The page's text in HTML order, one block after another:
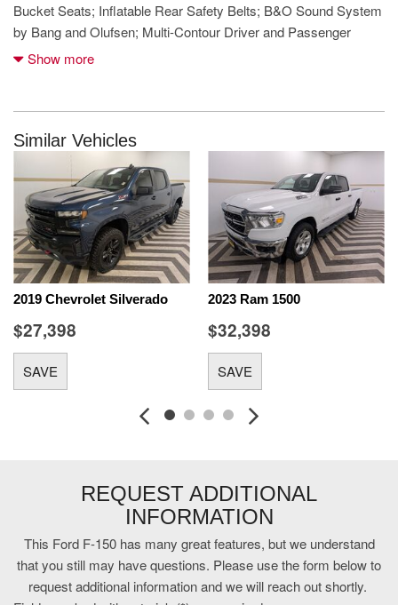
Bucket Seats; Inflatable Rear Safety Belts; B&O Sound System
by Bang and Olufsen; Multi-Contour Driver and Passenger
Seats
360 Camera right side camera
5L V-8 DOHC
5L V-8 port/direct injection
Active Park Assist automatic vehicle parking
AdvanceTrac w/Roll Stability Control electronic stability
control system with anti-roll
Aerial view camera
AppLink/Apple CarPlay/Android Auto smart device mirroring
Bluetooth handsfree wireless device connectivity
Bluetooth wireless audio streaming
Brake assist system
Configurable instrumentation gauges
Cruise control with steering wheel mounted controls
cushion tilt
Digital/analog instrumentation display
Dual-zone front climate control
Dynamic Hitch Assist vehicle to trailer hitching assist
Electronic Locking with 3.55 Axle Ratio
engine with 395HP
Equipment Group 601A Luxury: 5.0L V8 Engine; Electronic
Show more
Similar Vehicles
2019 Chevrolet Silverado
$27,398
SAVE
2023 Ram 1500
$32,398
SAVE
REQUEST ADDITIONAL
INFORMATION
This Ford F-150 has many great features, but we understand
that you still may have questions. Please use the form below to
request additional information and we will reach out shortly.